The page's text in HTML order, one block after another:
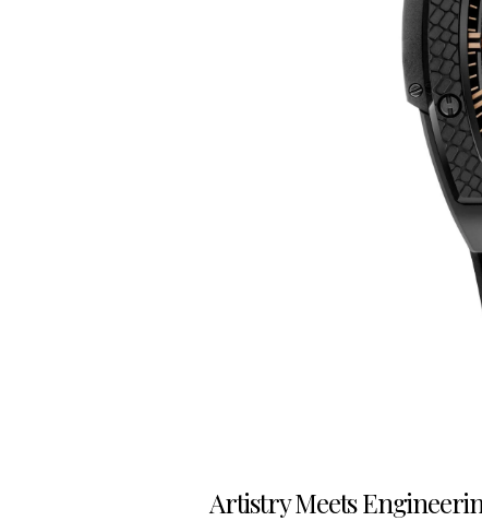
Artistry Meets